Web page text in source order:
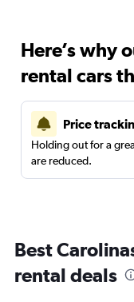
Here’s why
rental cars
Price
Holding out for a
are reduced.
Best
rental deals